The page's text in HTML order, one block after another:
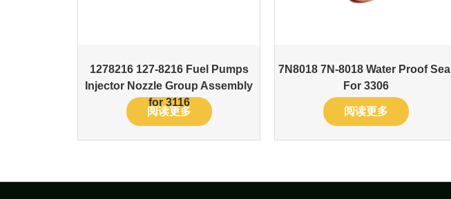
1278216 127-8216 Fuel Pumps
Injector Nozzle Group Assembly
for 3116
阅读更多
7N8018 7N-8018 Water Proof Seal
For 3306
阅读更多